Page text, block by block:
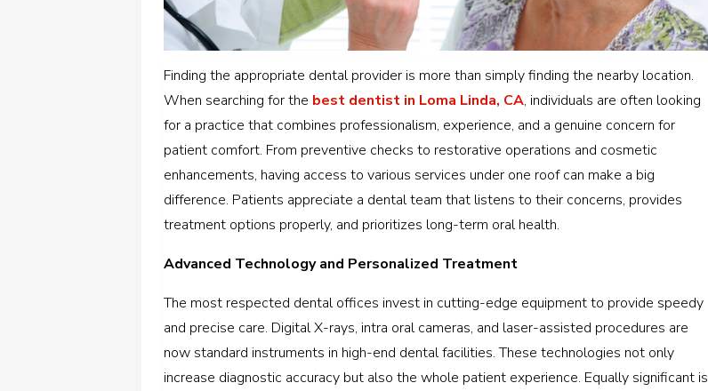
Finding the appropriate dental provider is more than simply finding the nearby location.
When searching for the best dentist in Loma Linda, CA, individuals are often looking
for a practice that combines professionalism, experience, and a genuine concern for
patient comfort. From preventive checks to restorative operations and cosmetic
enhancements, having access to various services under one roof can make a big
difference. Patients appreciate a dental team that listens to their concerns, provides
treatment options properly, and prioritizes long-term oral health.
Advanced Technology and Personalized Treatment
The most respected dental offices invest in cutting-edge equipment to provide speedy
and precise care. Digital X-rays, intra oral cameras, and laser-assisted procedures are
now standard instruments in high-end dental facilities. These technologies not only
increase diagnostic accuracy but also the whole patient experience. Equally significant is